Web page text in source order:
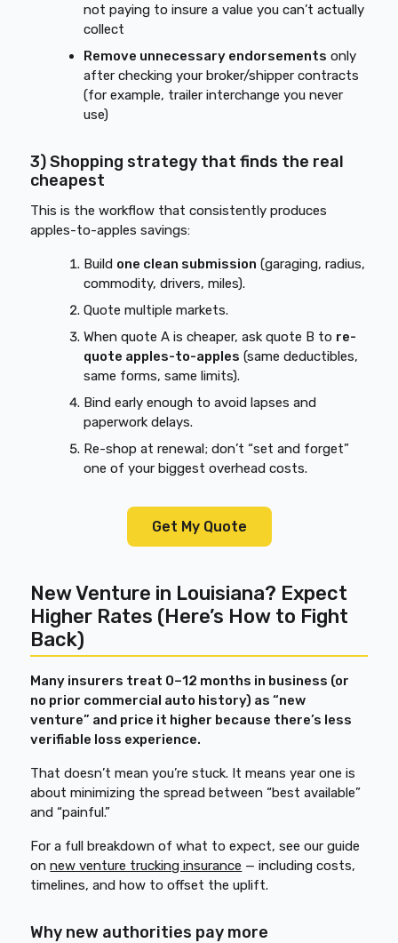
not paying to insure a value you can’t actually
collect
Remove unnecessary endorsements only
after checking your broker/shipper contracts
(for example, trailer interchange you never
use)
3) Shopping strategy that finds the real
cheapest
This is the workflow that consistently produces
apples-to-apples savings:
Build one clean submission (garaging, radius,
commodity, drivers, miles).
Quote multiple markets.
When quote A is cheaper, ask quote B to re-
quote apples-to-apples (same deductibles,
same forms, same limits).
Bind early enough to avoid lapses and
paperwork delays.
Re-shop at renewal; don’t “set and forget”
one of your biggest overhead costs.
Get My Quote
New Venture in Louisiana? Expect
Higher Rates (Here’s How to Fight
Back)
Many insurers treat 0–12 months in business (or
no prior commercial auto history) as “new
venture” and price it higher because there’s less
verifiable loss experience.
That doesn’t mean you’re stuck. It means year one is
about minimizing the spread between “best available”
and “painful.”
For a full breakdown of what to expect, see our guide
onnew venture trucking insurance — including costs,
timelines, and how to offset the uplift.
Why new authorities pay more